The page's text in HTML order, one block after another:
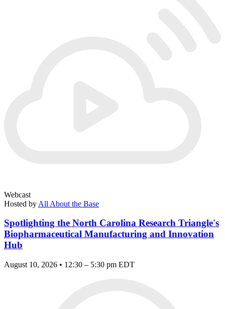
Webcast
Hosted by All About the Base
Spotlighting the North Carolina Research Triangle's
Biopharmaceutical Manufacturing and Innovation
Hub
August 10, 2026 • 12:30 – 5:30 pm EDT